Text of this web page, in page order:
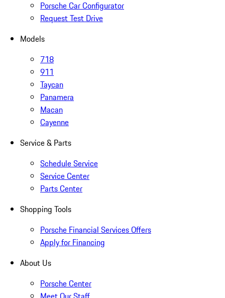
Porsche Car Configurator
Request Test Drive
Models
718
911
Taycan
Panamera
Macan
Cayenne
Service & Parts
Schedule Service
Service Center
Parts Center
Shopping Tools
Porsche Financial Services Offers
Apply for Financing
About Us
Porsche Center